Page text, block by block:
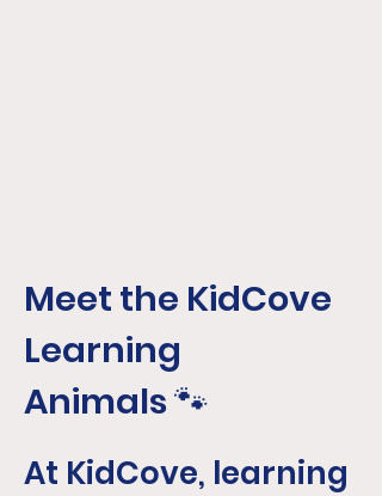
Meet the KidCove
Learning
Animals🐾
At KidCove, learning